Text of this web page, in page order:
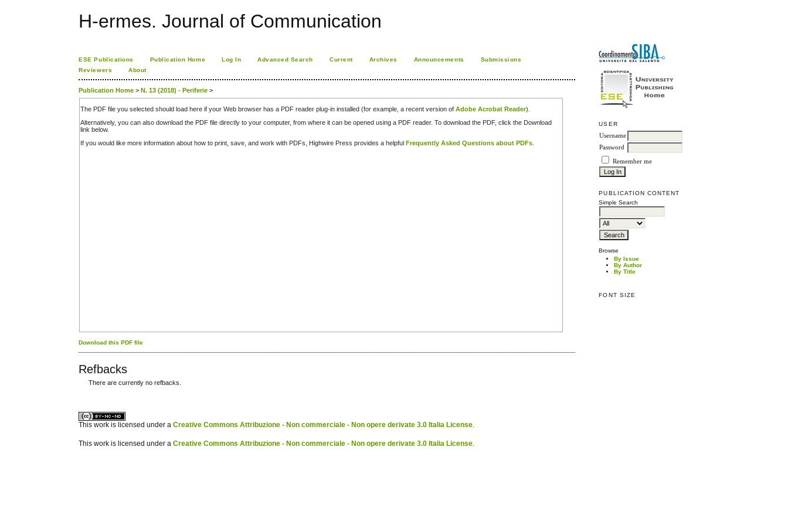
H-ermes. Journal of Communication
USER
Username
Password
Remember me
PUBLICATION CONTENT
Simple Search
Browse
By Issue
By Author
By Title
FONT SIZE
ESE Publications Publication Home Log In Advanced Search Current Archives Announcements
Submissions
Reviewers
About
Publication Home >N. 13 (2018) - Periferie >
The PDF file you selected should load here if your Web browser has a PDF reader plug-in installed (for example, a recent version ofAdobe Acrobat Reader).
Alternatively, you can also download the PDF file directly to your computer, from where it can be opened using a PDF reader. To download the PDF, click the Download
link below.
If you would like more information about how to print, save, and work with PDFs, Highwire Press provides a helpful Frequently Asked Questions about PDFs
Download this PDF file
Refbacks
There are currently no refbacks.
This work is licensed under aCreative Commons Attribuzione - Non commerciale - Non opere derivate 3.0 Italia License.
This work is licensed under aCreative Commons Attribuzione - Non commerciale - Non opere derivate 3.0 Italia License.